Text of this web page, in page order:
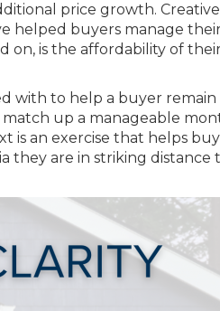
price growth.
helped buyers manage
on, is the affordability of
with to help a buyer
up a manageable
is an exercise that helps
they are in striking distance